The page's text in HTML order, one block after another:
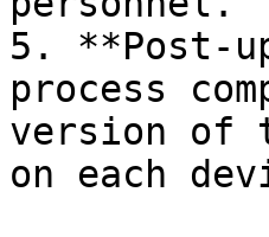
5. **Post-
process
version of
on each